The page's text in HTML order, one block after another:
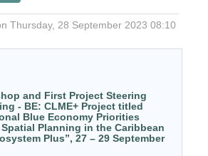
Thursday, 28 September 2023 08:10
and First Project Steering
- BE: CLME+ Project titled
Blue Economy Priorities
Planning in the Caribbean
Plus”, 27 – 29 September